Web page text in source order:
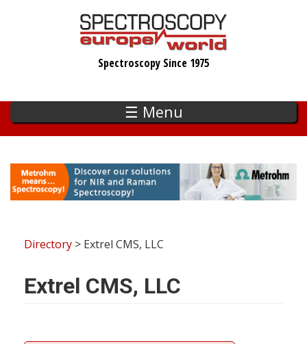
Spectroscopy Since 1975
☰ Menu
Directory > Extrel CMS, LLC
Extrel CMS, LLC